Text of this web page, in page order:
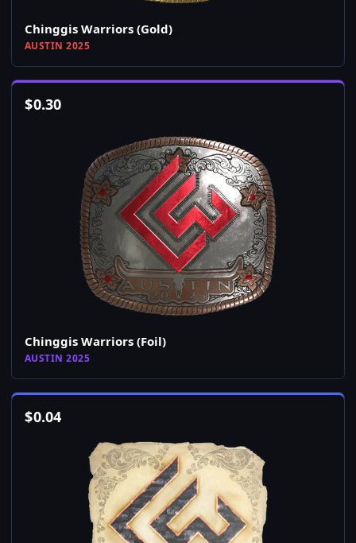
Chinggis Warriors (Gold)
AUSTIN 2025
$0.30
Chinggis Warriors (Foil)
AUSTIN 2025
$0.04